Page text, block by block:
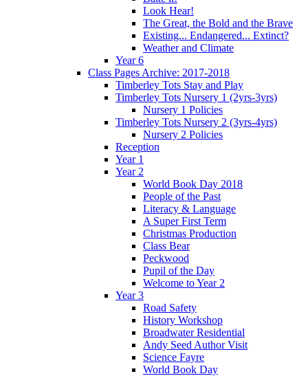
Look Hear!
The Great, the Bold and the Brave
Existing... Endangered... Extinct?
Weather and Climate
Year 6
Class Pages Archive: 2017-2018
Timberley Tots Stay and Play
Timberley Tots Nursery 1 (2yrs-3yrs)
Nursery 1 Policies
Timberley Tots Nursery 2 (3yrs-4yrs)
Nursery 2 Policies
Reception
Year 1
Year 2
World Book Day 2018
People of the Past
Literacy & Language
A Super First Term
Christmas Production
Class Bear
Peckwood
Pupil of the Day
Welcome to Year 2
Year 3
Road Safety
History Workshop
Broadwater Residential
Andy Seed Author Visit
Science Fayre
World Book Day